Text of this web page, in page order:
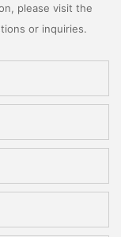
please visit the
or inquiries.